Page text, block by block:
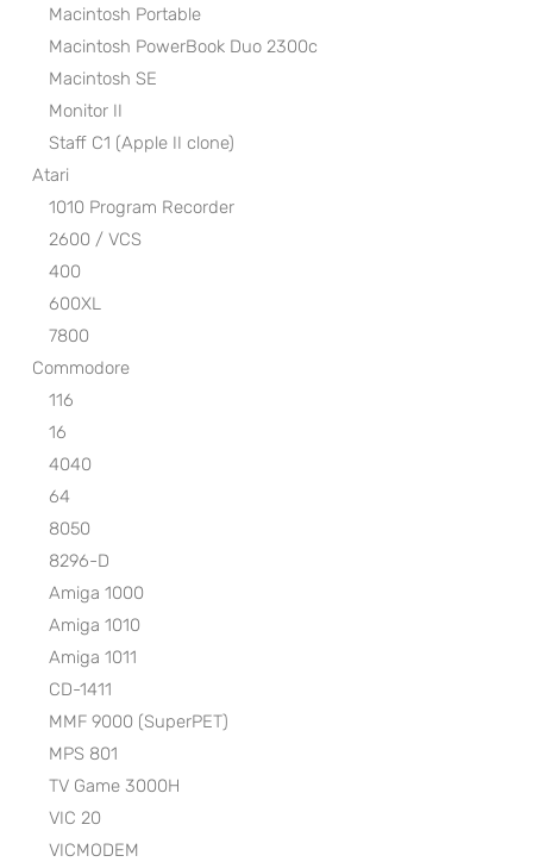
Macintosh Portable
Macintosh PowerBook Duo 2300c
Macintosh SE
Monitor II
Staff C1 (Apple II clone)
Atari
1010 Program Recorder
2600 / VCS
400
600XL
7800
Commodore
116
16
4040
64
8050
8296-D
Amiga 1000
Amiga 1010
Amiga 1011
CD-1411
MMF 9000 (SuperPET)
MPS 801
TV Game 3000H
VIC 20
VICMODEM